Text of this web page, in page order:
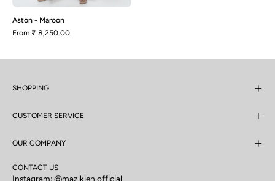
Aston - Maroon
From ₹ 8,250.00
SHOPPING
CUSTOMER SERVICE
OUR COMPANY
CONTACT US
Instagram:@mazikien.official